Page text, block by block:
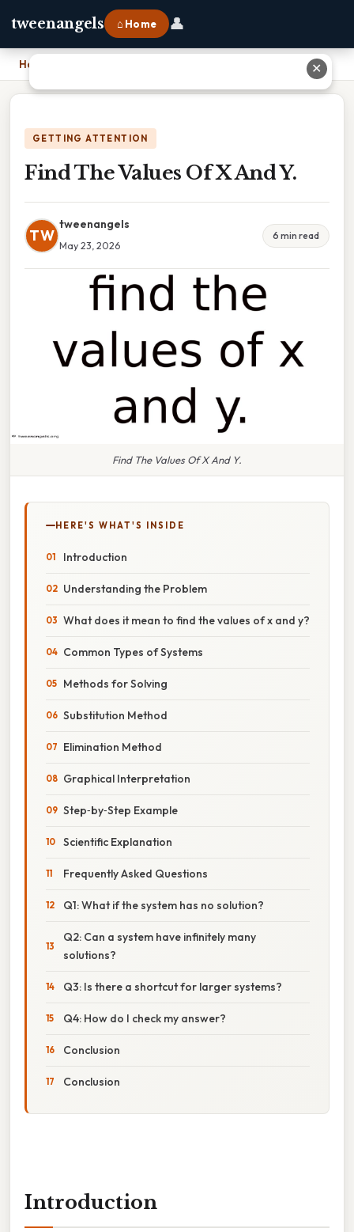
tweenangels ⌂ Home 👤
Home
GETTING ATTENTION
Find The Values Of X And Y.
TW
tweenangels
May 23, 2026
6 min read
Find The Values Of X And Y.
HERE'S WHAT'S INSIDE
Introduction
Understanding the Problem
What does it mean to find the values of x and y?
Common Types of Systems
Methods for Solving
Substitution Method
Elimination Method
Graphical Interpretation
Step‑by‑Step Example
Scientific Explanation
Frequently Asked Questions
Q1: What if the system has no solution?
Q2: Can a system have infinitely many
solutions?
Q3: Is there a shortcut for larger systems?
Q4: How do I check my answer?
Conclusion
Conclusion
Introduction
✕